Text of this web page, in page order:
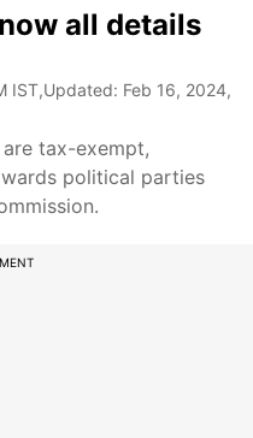
all details
IST,Updated: Feb 16, 2024,
tax-exempt,
political parties